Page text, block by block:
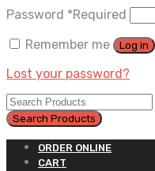
Password *Required
Remember me
Log in
Lost your password?
ORDER ONLINE
CART